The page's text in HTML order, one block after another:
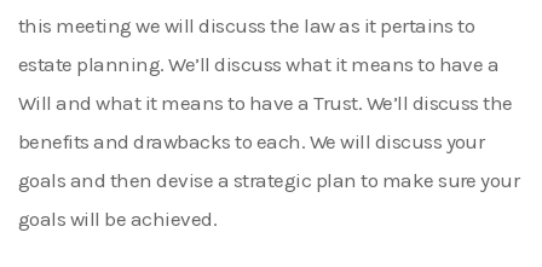
this meeting we will discuss the law as it pertains to
estate planning. We’ll discuss what it means to have a
Will and what it means to have a Trust. We’ll discuss the
benefits and drawbacks to each. We will discuss your
goals and then devise a strategic plan to make sure your
goals will be achieved.